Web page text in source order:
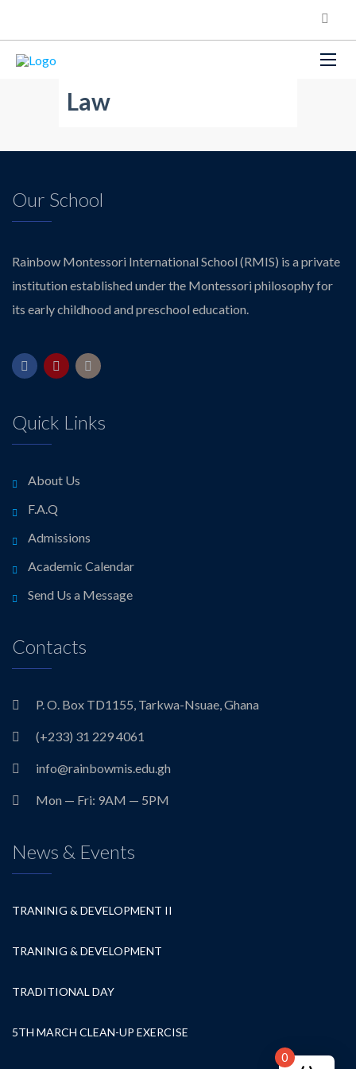
Law
Our School
Rainbow Montessori International School (RMIS) is a private
institution established under the Montessori philosophy for
its early childhood and preschool education.
Quick Links
About Us
F.A.Q
Admissions
Academic Calendar
Send Us a Message
Contacts
P. O. Box TD1155, Tarkwa-Nsuae, Ghana
(+233) 31 229 4061
info@rainbowmis.edu.gh
Mon — Fri: 9AM — 5PM
News & Events
TRANINIG & DEVELOPMENT II
TRANINIG & DEVELOPMENT
TRADITIONAL DAY
5TH MARCH CLEAN-UP EXERCISE
0